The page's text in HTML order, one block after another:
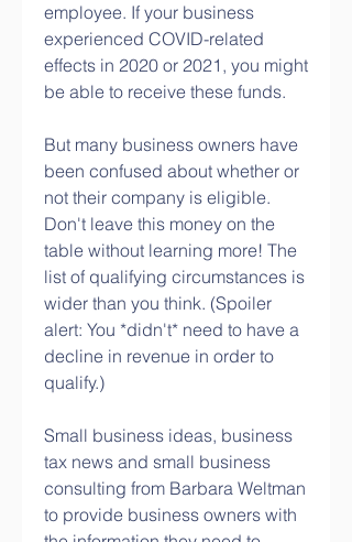
employee. If your business
experienced COVID-related
effects in 2020 or 2021, you might
be able to receive these funds.
But many business owners have
been confused about whether or
not their company is eligible.
Don't leave this money on the
table without learning more! The
list of qualifying circumstances is
wider than you think. (Spoiler
alert: You *didn't* need to have a
decline in revenue in order to
qualify.)
Small business ideas, business
tax news and small business
consulting from Barbara Weltman
to provide business owners with